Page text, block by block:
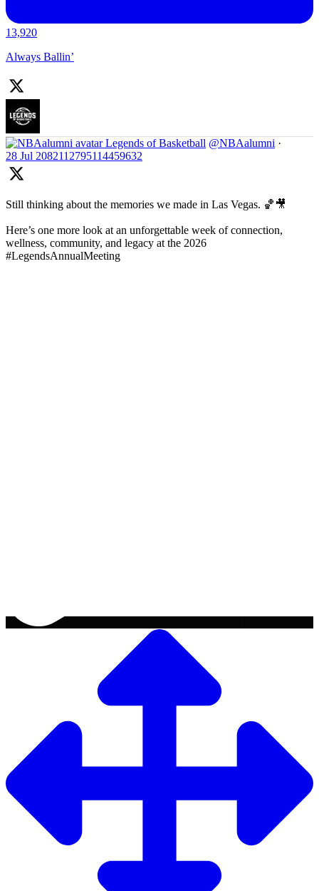
13,920
Always Ballin’
Legends of Basketball @NBAalumni ·
28 Jul 2082112795114459632
Still thinking about the memories we made in Las Vegas. 🏀🎥
Here’s one more look at an unforgettable week of connection,
wellness, community, and legacy at the 2026
#LegendsAnnualMeeting